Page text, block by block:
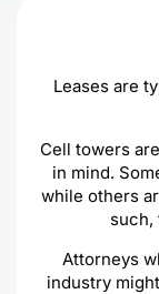
Leases are
Cell towers
in mind.
while others
such,
Attorneys
industry